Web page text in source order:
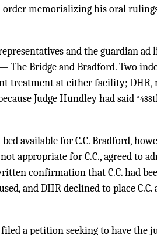
memorializing his oral
and the guardian
Bridge and Bradford. Two
treatment at either facility; DHR,
Judge Hundley had said *488
available for C.C. Bradford,
appropriate for C.C., agreed to
confirmation that C.C. had
and DHR declined to place
a petition seeking to have the